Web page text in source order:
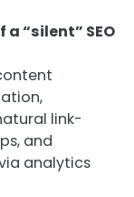
“silent” SEO
link-
and
analytics